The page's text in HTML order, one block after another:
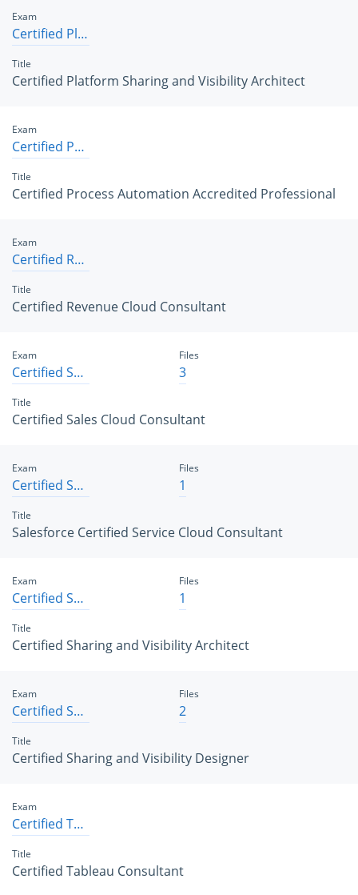
Exam
Certified Platform Sharing and Visibility Architect
Title
Certified Platform Sharing and Visibility Architect
Exam
Certified Process Automation Accredited Professional
Title
Certified Process Automation Accredited Professional
Exam
Certified Revenue Cloud Consultant
Title
Certified Revenue Cloud Consultant
Exam
Certified Sales Cloud Consultant
Title
Certified Sales Cloud Consultant
Files
3
Exam
Certified Service Cloud Consultant
Title
Salesforce Certified Service Cloud Consultant
Files
1
Exam
Certified Sharing and Visibility Architect
Title
Certified Sharing and Visibility Architect
Files
1
Exam
Certified Sharing and Visibility Designer
Title
Certified Sharing and Visibility Designer
Files
2
Exam
Certified Tableau Consultant
Title
Certified Tableau Consultant